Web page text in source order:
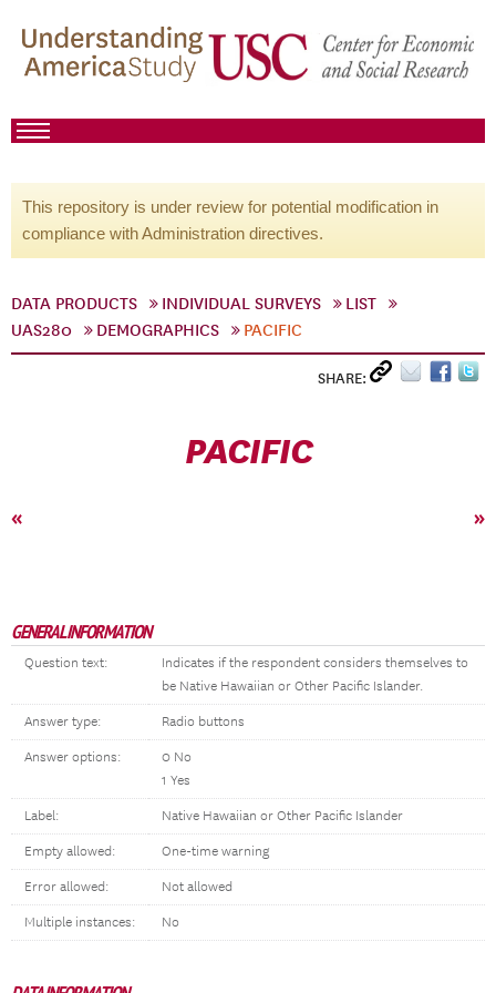
This repository is under review for potential modification in
compliance with Administration directives.
DATA PRODUCTS INDIVIDUAL SURVEYS
LIST
UAS280
DEMOGRAPHICS PACIFIC
SHARE:
PACIFIC
« »
GENERAL INFORMATION
Question text:
Indicates if the respondent considers themselves to
be Native Hawaiian or Other Pacific Islander.
Answer type: Radio buttons
Answer options:
0 No
1 Yes
Label: Native Hawaiian or Other Pacific Islander
Empty allowed: One-time warning
Error allowed: Not allowed
Multiple instances: No